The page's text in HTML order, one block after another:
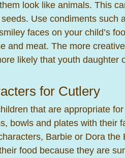
look like animals. This
Use condiments such
faces on your child’s
and meat. The more
likely that youth daughter
for Cutlery
that are appropriate
bowls and plates with their
Barbie or Dora the
food because they are